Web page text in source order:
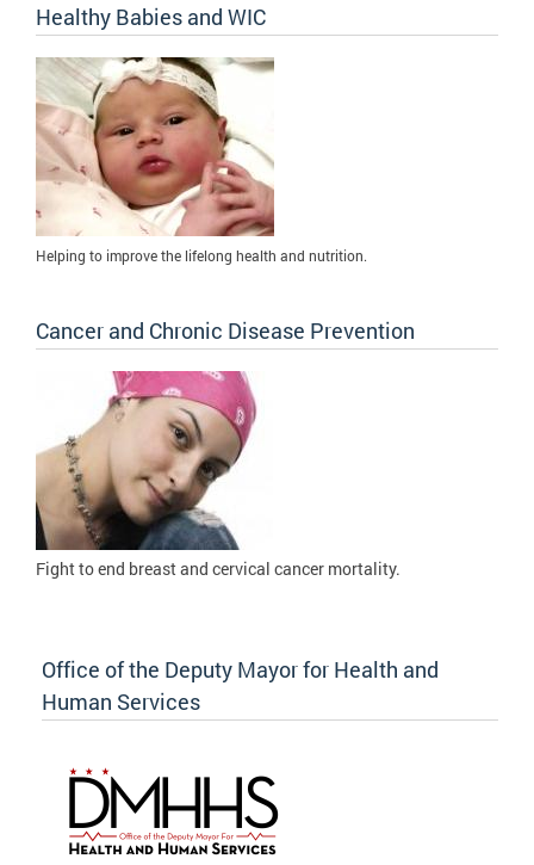
Healthy Babies and WIC
Helping to improve the lifelong health and nutrition.
Cancer and Chronic Disease Prevention
Fight toend breast and cervical cancer mortality.
Office of the Deputy Mayor for Health and
Human Services